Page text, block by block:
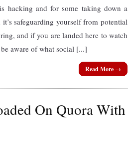
hacking and for some taking down a
safeguarding yourself from potential
and if you are landed here to watch
aware of what social [...]
Read More →
On Quora With